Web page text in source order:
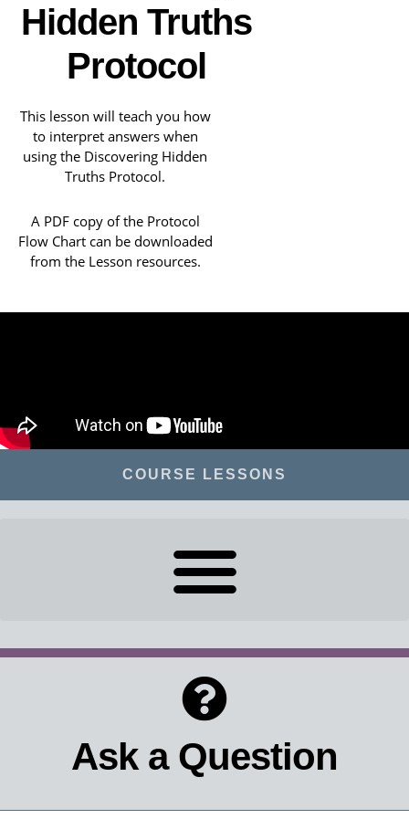
Hidden Truths
Protocol
This lesson will teach you how
to interpret answers when
using the Discovering Hidden
Truths Protocol.
A PDF copy of the Protocol
Flow Chart can be downloaded
from the Lesson resources.
COURSE LESSONS
Ask a Question